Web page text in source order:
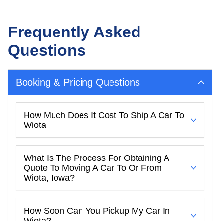
Frequently Asked
Questions
Booking & Pricing Questions
How Much Does It Cost To Ship A Car To
Wiota
What Is The Process For Obtaining A
Quote To Moving A Car To Or From
Wiota, Iowa?
How Soon Can You Pickup My Car In